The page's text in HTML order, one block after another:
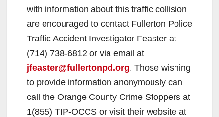
with information about this traffic collision
are encouraged to contact Fullerton Police
Traffic Accident Investigator Feaster at
(714) 738-6812 or via email at
jfeaster@fullertonpd.org. Those wishing
to provide information anonymously can
call the Orange County Crime Stoppers at
1(855) TIP-OCCS or visit their website at